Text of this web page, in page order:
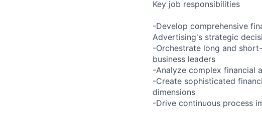
Key job responsibilities
-Develop comprehensive
Advertising's strategic
-Orchestrate long and
business leaders
-Analyze complex financial
-Create sophisticated
dimensions
-Drive continuous process